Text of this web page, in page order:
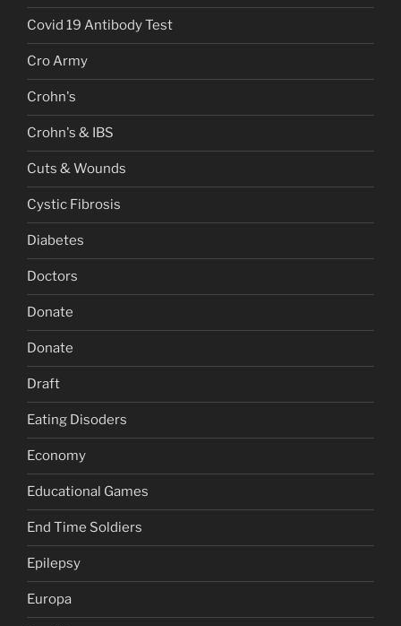
Covid 19 Antibody Test
Cro Army
Crohn's
Crohn's & IBS
Cuts & Wounds
Cystic Fibrosis
Diabetes
Doctors
Donate
Donate
Draft
Eating Disoders
Economy
Educational Games
End Time Soldiers
Epilepsy
Europa